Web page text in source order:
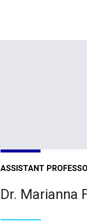
ASSISTANT
Dr. Marianna